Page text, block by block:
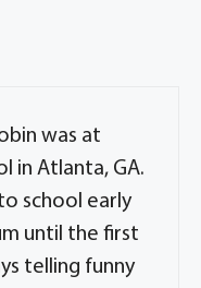
was at
in Atlanta, GA.
school early
until the first
telling funny